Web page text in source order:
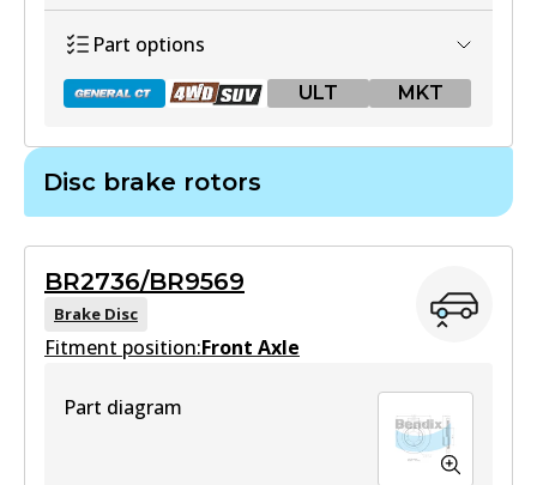
ULT
DB1482 ULT
View part
MKT
DB1482 MKT
Active
View part
Part options
ULT MKT
Active
View part
DB1200 4WD
Disc brake rotors
BR2736/BR9569
Brake Disc
Fitment position:Front Axle
Part diagram